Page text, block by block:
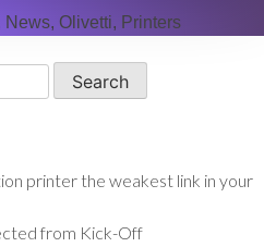
News, Olivetti, Printers
printer the weakest link in your
from Kick-Off